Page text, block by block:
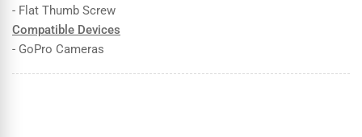
- Flat Thumb Screw
Compatible Devices
- GoPro Cameras